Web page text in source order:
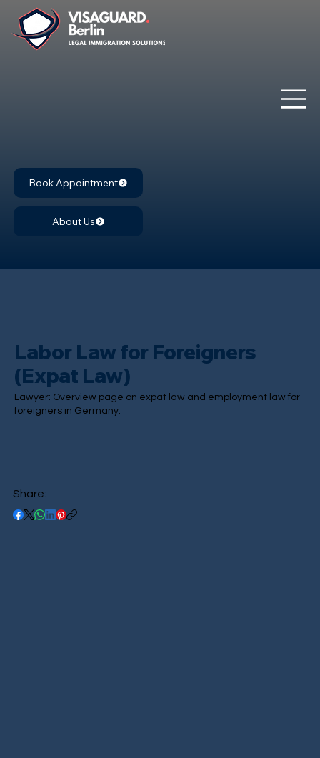
Book Appointment
About Us
Labor Law for Foreigners
(Expat Law)
Lawyer: Overview page on expat law and employment law for
foreigners in Germany.
Share: